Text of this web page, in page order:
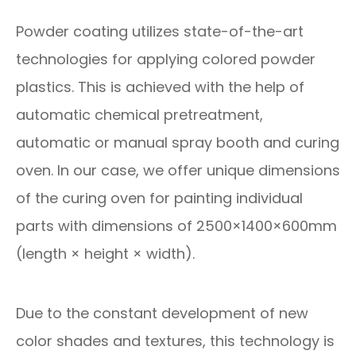
Powder coating utilizes state-of-the-art
technologies for applying colored powder
plastics. This is achieved with the help of
automatic chemical pretreatment,
automatic or manual spray booth and curing
oven. In our case, we offer unique dimensions
of the curing oven for painting individual
parts with dimensions of 2500×1400×600mm
(length × height × width).
Due to the constant development of new
color shades and textures, this technology is